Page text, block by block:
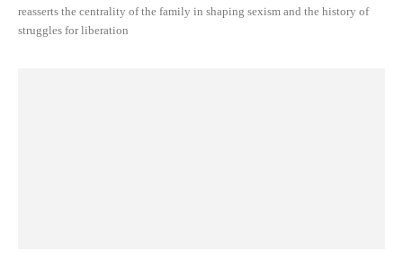
reasserts the centrality of the family in shaping sexism and the history of
struggles for liberation